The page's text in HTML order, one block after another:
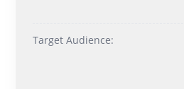
Target Audience: